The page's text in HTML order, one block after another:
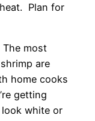
Plan for
The most
are
home cooks
getting
white or